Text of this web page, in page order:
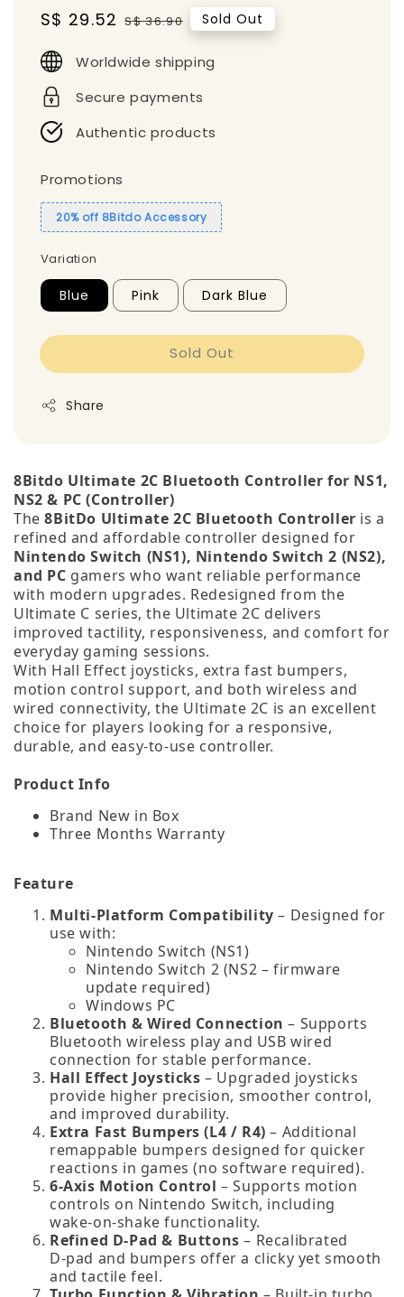
Sale
S$ 29.52 Regular
S$ 36.90 Sold Out
Worldwide shipping
Secure payments
Authentic products
Promotions
20% off 8Bitdo Accessory
Variation
Blue Pink Dark Blue
Sold Out
Share
8Bitdo Ultimate 2C Bluetooth Controller for NS1,
NS2 & PC (Controller)
The8BitDo Ultimate 2C Bluetooth Controller is a
refined and affordable controller designed for
Nintendo Switch (NS1), Nintendo Switch 2 (NS2),
and PC gamers who want reliable performance
with modern upgrades. Redesigned from the
Ultimate C series, the Ultimate 2C delivers
improved tactility, responsiveness, and comfort for
everyday gaming sessions.
With Hall Effect joysticks, extra fast bumpers,
motion control support, and both wireless and
wired connectivity, the Ultimate 2C is an excellent
choice for players looking for a responsive,
durable, and easy‑to‑use controller.
Product Info
Brand New in Box
Three Months Warranty
Feature
Multi‑Platform Compatibility – Designed for
use with:
Nintendo Switch (NS1)
Nintendo Switch 2 (NS2 – firmware
update required)
Windows PC
Bluetooth & Wired Connection – Supports
Bluetooth wireless play and USB wired
connection for stable performance.
Hall Effect Joysticks – Upgraded joysticks
provide higher precision, smoother control,
and improved durability.
Extra Fast Bumpers (L4 / R4) – Additional
remappable bumpers designed for quicker
reactions in games (no software required).
6‑Axis Motion Control – Supports motion
controls on Nintendo Switch, including
wake‑on‑shake functionality.
Refined D‑Pad & Buttons – Recalibrated
D‑pad and bumpers offer a clicky yet smooth
and tactile feel.